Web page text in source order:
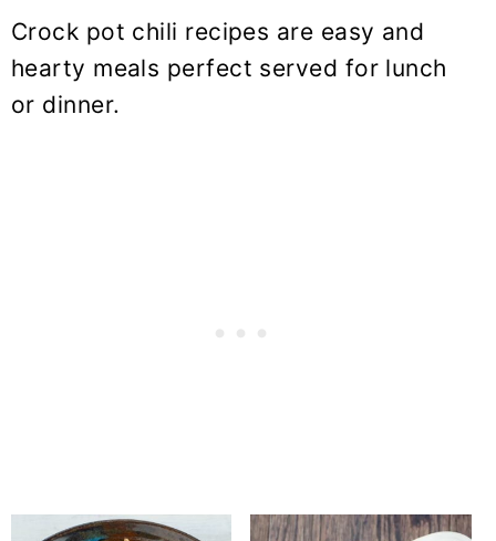
Crock pot chili recipes are easy and
hearty meals perfect served for lunch
or dinner.